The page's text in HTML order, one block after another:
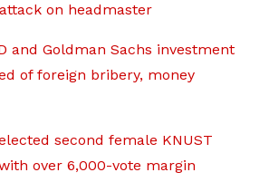
on headmaster
and Goldman Sachs investment
of foreign bribery, money
second female KNUST
over 6,000-vote margin